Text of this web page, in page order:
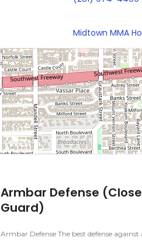
Midtown MMA
Armbar Defense
Guard)
Armbar Defense The best defense